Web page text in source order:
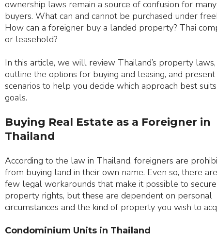
ownership laws remain a source of confusion for many
buyers. What can and cannot be purchased under
How can a foreigner buy a landed property? Thai
or leasehold?
In this article, we will review Thailand’s property laws,
outline the options for buying and leasing, and present
scenarios to help you decide which approach best
goals.
Buying Real Estate as a Foreigner in
Thailand
According to the law in Thailand, foreigners are
from buying land in their own name. Even so, there
few legal workarounds that make it possible to secure
property rights, but these are dependent on personal
circumstances and the kind of property you wish to
Condominium Units in Thailand